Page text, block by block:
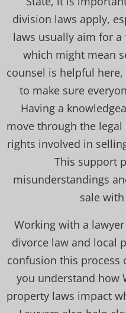
division laws apply,
laws usually aim for
which might mean
counsel is helpful
to make sure
Having a
move through the
rights involved in
This support
misunderstandings
sale
Working with a
divorce law and local
confusion this process
you understand how
property laws impact